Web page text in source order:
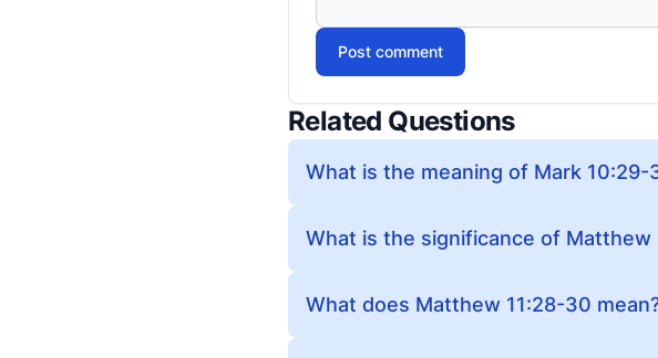
Post comment
Related Questions
What is the meaning of Mark 10:29-
What is the significance of Matthew
What does Matthew 11:28-30